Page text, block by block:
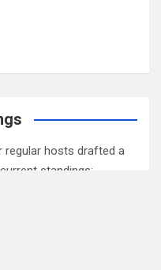
regular hosts drafted a
standings: